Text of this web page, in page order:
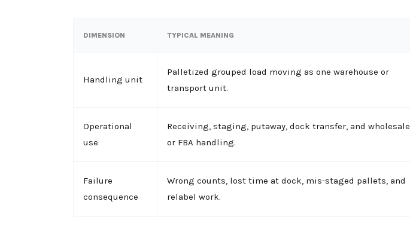
DIMENSION TYPICAL MEANING
Handling unit
Palletized grouped load moving as one warehouse or
transport unit.
Operational
use
Receiving, staging, putaway, dock transfer, and wholesale
or FBA handling.
Failure
consequence
Wrong counts, lost time at dock, mis-staged pallets, and
relabel work.